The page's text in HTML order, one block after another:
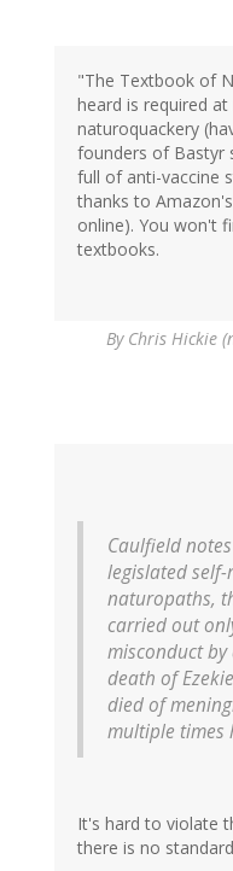
"The Textbook of
heard is required
naturoquackery
founders of Bastyr
full of anti-vaccine
thanks to
online). You won't
textbooks.
By Chris Hickie
Caulfield
legislated
naturopaths,
carried out
misconduct by
death of
died of
multiple times
It's hard to violate
there is no